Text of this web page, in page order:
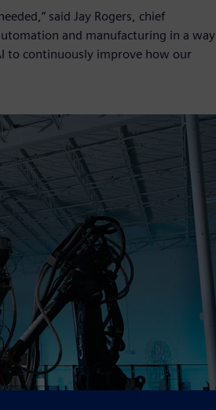
said Jay Rogers, chief
and manufacturing in a way
to continuously improve how our